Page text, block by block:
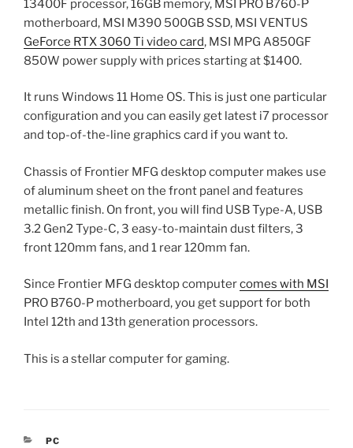
13400F processor, 16GB memory, MSI PRO B760-P
motherboard, MSI M390 500GB SSD, MSI VENTUS
GeForce RTX 3060 Ti video card, MSI MPG A850GF
850W power supply with prices starting at $1400.
It runs Windows 11 Home OS. This is just one particular
configuration and you can easily get latest i7 processor
and top-of-the-line graphics card if you want to.
Chassis of Frontier MFG desktop computer makes use
of aluminum sheet on the front panel and features
metallic finish. On front, you will find USB Type-A, USB
3.2 Gen2 Type-C, 3 easy-to-maintain dust filters, 3
front 120mm fans, and 1 rear 120mm fan.
Since Frontier MFG desktop computercomes with MSI
PRO B760-P motherboard, you get support for both
Intel 12th and 13th generation processors.
This is a stellar computer for gaming.
CATEGORIES
PC